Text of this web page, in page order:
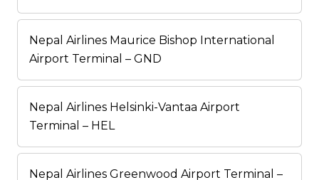
Nepal Airlines Maurice Bishop International
Airport Terminal – GND
Nepal Airlines Helsinki-Vantaa Airport
Terminal – HEL
Nepal Airlines Greenwood Airport Terminal –